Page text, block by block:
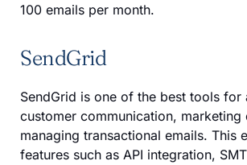
100 emails per month.
SendGrid
SendGrid is one of the best tools for
customer communication, marketing
managing transactional emails. This
features such as API integration,